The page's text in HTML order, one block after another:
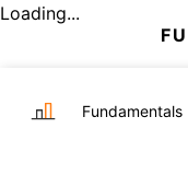
Loading...
Fundamentals